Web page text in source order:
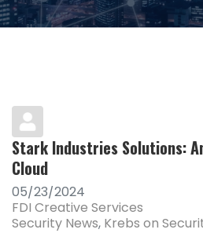
Stark Industries Solutions:
Cloud
05/23/2024
FDI Creative Services
Security News Krebs on